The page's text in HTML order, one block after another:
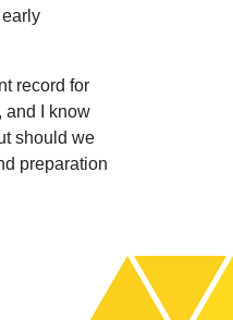
record for
and I know
should we
preparation